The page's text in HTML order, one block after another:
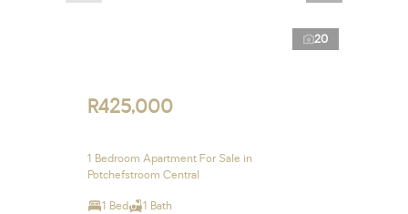
20
R425,000
1 Bedroom Apartment For Sale in
Potchefstroom Central
1 Bed 1 Bath